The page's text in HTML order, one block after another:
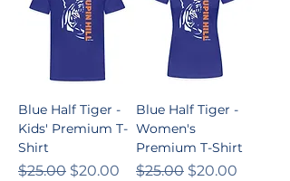
Blue Half Tiger -
Kids' Premium T-
Shirt
Regular Price
$25.00 Sale Price
$20.00
Blue Half Tiger -
Women's
Premium T-Shirt
Regular Price
$25.00 Sale Price
$20.00